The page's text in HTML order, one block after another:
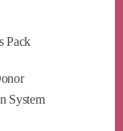
Pack
System